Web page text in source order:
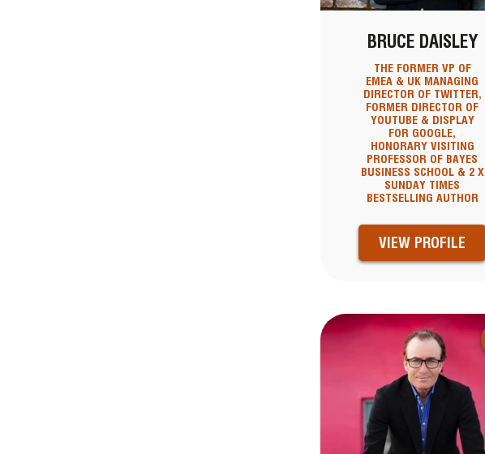
BRUCE DAISLEY
THE FORMER VP OF
EMEA & UK MANAGING
DIRECTOR OF TWITTER,
FORMER DIRECTOR OF
YOUTUBE & DISPLAY
FOR GOOGLE,
HONORARY VISITING
PROFESSOR OF BAYES
BUSINESS SCHOOL & 2 X
SUNDAY TIMES
BESTSELLING AUTHOR
VIEW PROFILE